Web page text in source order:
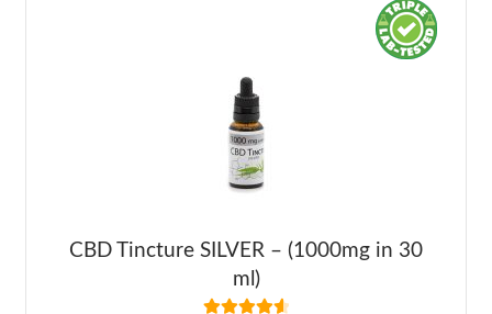
CBD Tincture SILVER – (1000mg in 30
ml)